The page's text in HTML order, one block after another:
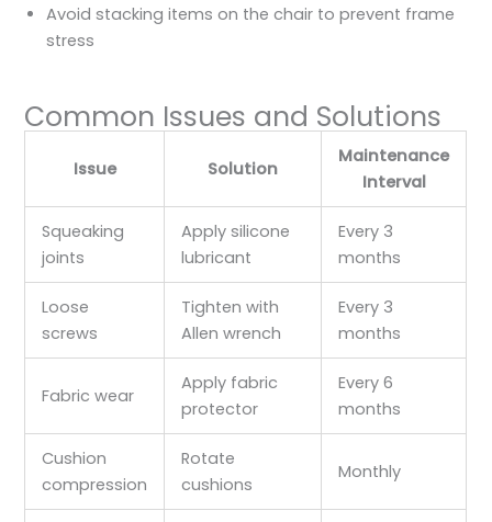
Avoid stacking items on the chair to prevent frame
stress
Common Issues and Solutions
Issue Solution
Maintenance
Interval
Squeaking
joints
Apply silicone
lubricant
Every 3
months
Loose
screws
Tighten with
Allen wrench
Every 3
months
Fabric wear
Apply fabric
protector
Every 6
months
Cushion
compression
Rotate
cushions
Monthly